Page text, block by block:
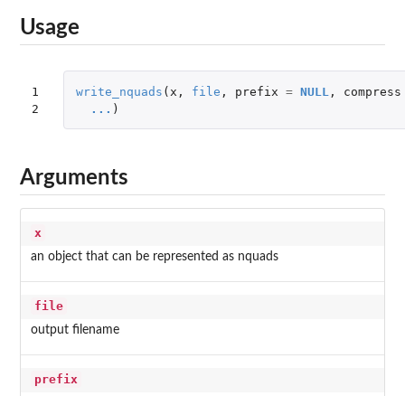
Usage
1
2
write_nquads ( x , file , prefix = NULL ,
compress
... )
Arguments
x
an object that can be represented as nquads
file
output filename
prefix